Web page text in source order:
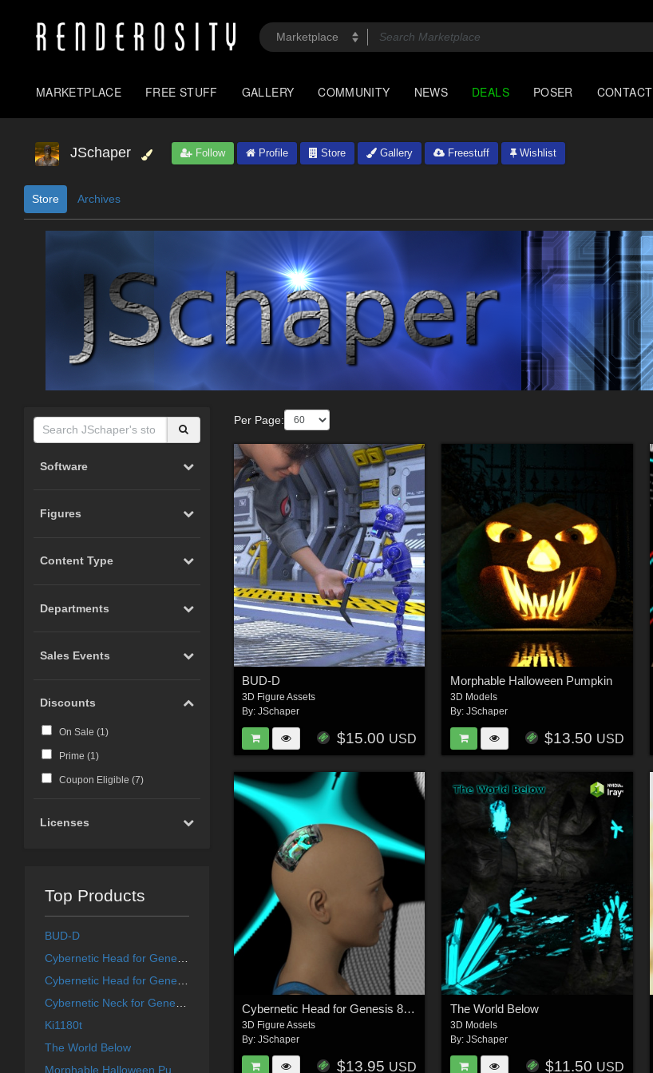
MARKETPLACE FREE STUFF GALLERY COMMUNITY NEWS DEALS POSER CONTACT
JSchaper Follow Profile Store Gallery Freestuff Wishlist
Store Archives
Software
Figures
Content Type
Departments
Sales Events
Discounts
On Sale (1)
Prime (1)
Coupon Eligible (7)
Licenses
Top Products
BUD-D
Ki1180t
The World Below
Per Page:
BUD-D
3D Figure Assets
By:JSchaper
$15.00 USD
Morphable Halloween Pumpkin
3D Models
By: JSchaper
$13.50 USD
Cybernetic Head for Genesis 8 Females 2
3D Figure Assets
By:JSchaper
$13.95 USD
The World Below
3D Models
By: JSchaper
$11.50 USD